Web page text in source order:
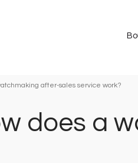
after-sales service work?
does a